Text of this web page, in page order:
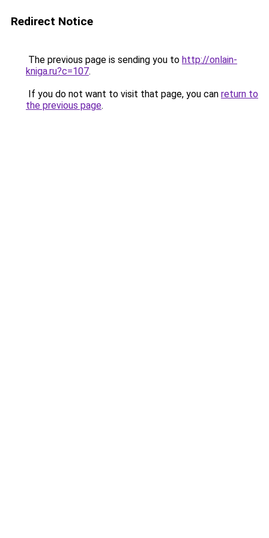
Redirect Notice
The previous page is sending you to http://onlain-
kniga.ru?c=107.
If you do not want to visit that page, you can return to
the previous page.